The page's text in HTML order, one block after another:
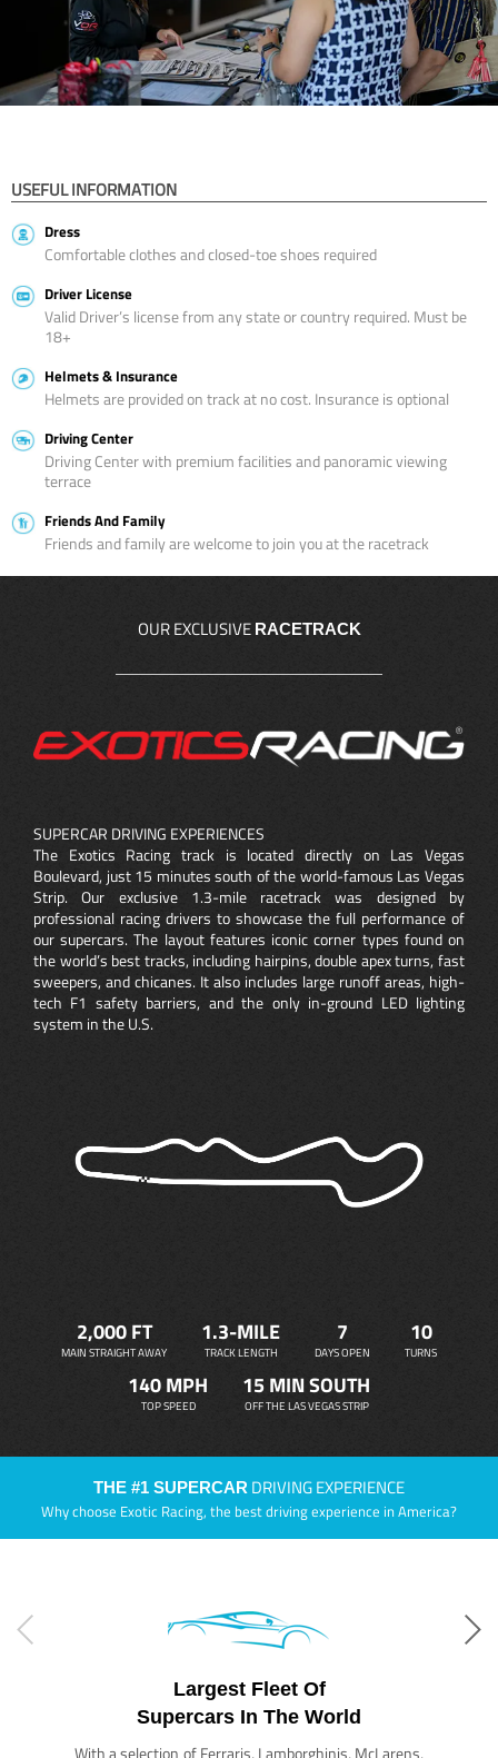
USEFUL INFORMATION
Dress
Comfortable clothes and closed-toe shoes required
Driver License
Valid Driver’s license from any state or country required. Must be
18+
Helmets & Insurance
Helmets are provided on track at no cost. Insurance is optional
Driving Center
Driving Center with premium facilities and panoramic viewing
terrace
Friends And Family
Friends and family are welcome to join you at the racetrack
OUR EXCLUSIVE RACETRACK
SUPERCAR DRIVING EXPERIENCES
The Exotics Racing track is located directly on Las Vegas
Boulevard, just 15 minutes south of the world-famous Las Vegas
Strip. Our exclusive 1.3-mile racetrack was designed by
professional racing drivers to showcase the full performance of
our supercars. The layout features iconic corner types found on
the world’s best tracks, including hairpins, double apex turns, fast
sweepers, and chicanes. It also includes large runoff areas, high-
tech F1 safety barriers, and the only in-ground LED lighting
system in the U.S.
2,000 FT
MAIN STRAIGHT AWAY
1.3-MILE
TRACK LENGTH
7
DAYS OPEN
10
TURNS
140 MPH
TOP SPEED
15 MIN SOUTH
OFF THE LAS VEGAS STRIP
THE #1 SUPERCAR DRIVING EXPERIENCE
Why choose Exotic Racing, the best driving experience in America?
Largest Fleet Of
Supercars In The World
With a selection of Ferraris, Lamborghinis, McLarens,